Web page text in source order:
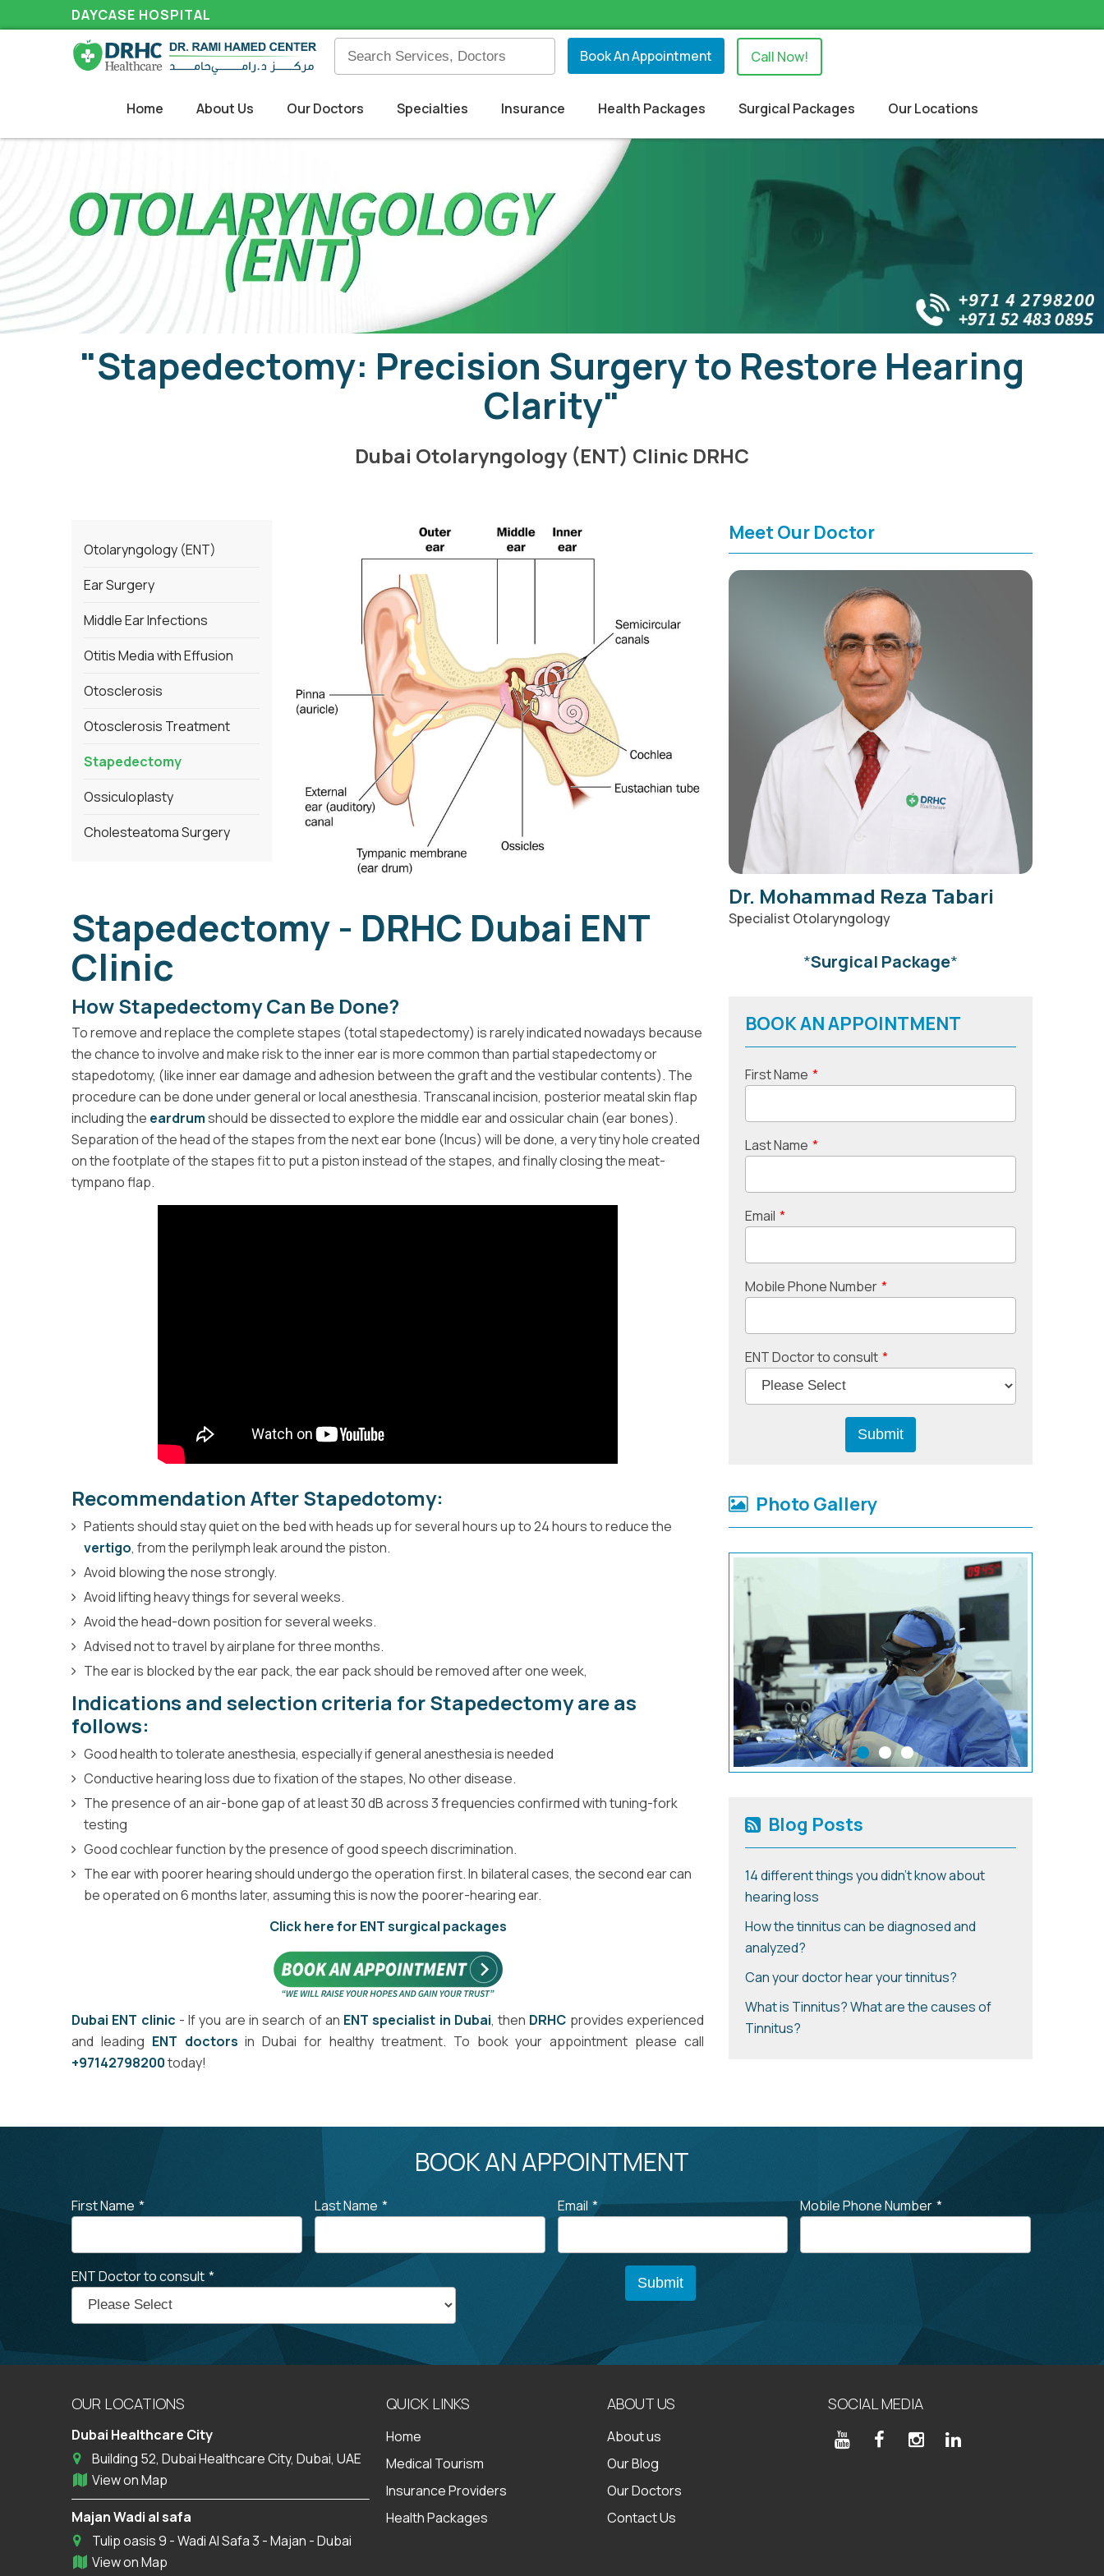
DAYCASE HOSPITAL
Book An Appointment Call Now!
Home About Us Our Doctors Specialties Insurance Health Packages Surgical Packages Our Locations
"Stapedectomy: Precision Surgery to Restore Hearing
Clarity"
Dubai Otolaryngology (ENT) Clinic DRHC
Otolaryngology (ENT)
Ear Surgery
Middle Ear Infections
Otitis Media with Effusion
Otosclerosis
Otosclerosis Treatment
Stapedectomy
Ossiculoplasty
Cholesteatoma Surgery
Stapedectomy - DRHC Dubai ENT
Clinic
How Stapedectomy Can Be Done?
To remove and replace the complete stapes (total stapedectomy) is rarely indicated nowadays because
the chance to involve and make risk to the inner ear is more common than partial stapedectomy or
stapedotomy, (like inner ear damage and adhesion between the graft and the vestibular contents). The
procedure can be done under general or local anesthesia. Transcanal incision, posterior meatal skin flap
including the eardrumshould be dissected to explore the middle ear and ossicular chain (ear bones).
Separation of the head of the stapes from the next ear bone (Incus) will be done, a very tiny hole created
on the footplate of the stapes fit to put a piston instead of the stapes, and finally closing the meat-
tympano flap.
Recommendation After Stapedotomy:
Patients should stay quiet on the bed with heads up for several hours up to 24 hours to reduce the
vertigo, from the perilymph leak around the piston.
Avoid blowing the nose strongly.
Avoid lifting heavy things for several weeks.
Avoid the head-down position for several weeks.
Advised not to travel by airplane for three months.
The ear is blocked by the ear pack, the ear pack should be removed after one week,
Indications and selection criteria for Stapedectomy are as
follows:
Good health to tolerate anesthesia, especially if general anesthesia is needed
Conductive hearing loss due to fixation of the stapes, No other disease.
The presence of an air-bone gap of at least 30 dB across 3 frequencies confirmed with tuning-fork
testing
Good cochlear function by the presence of good speech discrimination.
The ear with poorer hearing should undergo the operation first. In bilateral cases, the second ear can
be operated on 6 months later, assuming this is now the poorer-hearing ear.
Click here for ENT surgical packages
Dubai ENT clinic - If you are in search of an ENT specialist in Dubai, then DRHC provides experienced
and leading ENT doctors in Dubai for healthy treatment. To book your appointment please call
+97142798200today!
Meet Our Doctor
Dr. Mohammad Reza Tabari
Specialist Otolaryngology
*Surgical Package*
BOOK AN APPOINTMENT
First Name *
Last Name *
Email *
Mobile Phone Number *
ENT Doctor to consult *
Photo Gallery
Blog Posts
14 different things you didn't know about
hearing loss
How the tinnitus can be diagnosed and
analyzed?
Can your doctor hear your tinnitus?
What is Tinnitus? What are the causes of
Tinnitus?
BOOK AN APPOINTMENT
First Name * Last Name * Email * Mobile Phone Number *
ENT Doctor to consult *
OUR LOCATIONS
Dubai Healthcare City
Building 52, Dubai Healthcare City, Dubai, UAE
View on Map
Majan Wadi al safa
Tulip oasis 9 - Wadi Al Safa 3 - Majan - Dubai
View on Map
QUICK LINKS
Home
Medical Tourism
Insurance Providers
Health Packages
ABOUT US
About us
Our Blog
Our Doctors
Contact Us
SOCIAL MEDIA